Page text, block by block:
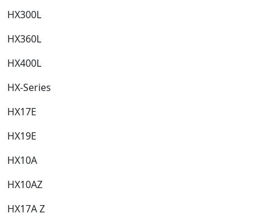
HX300L​
HX360L​
HX400L​
HX-Series​
HX17E​
HX19E​
HX10A​
HX10AZ​
HX17A Z​